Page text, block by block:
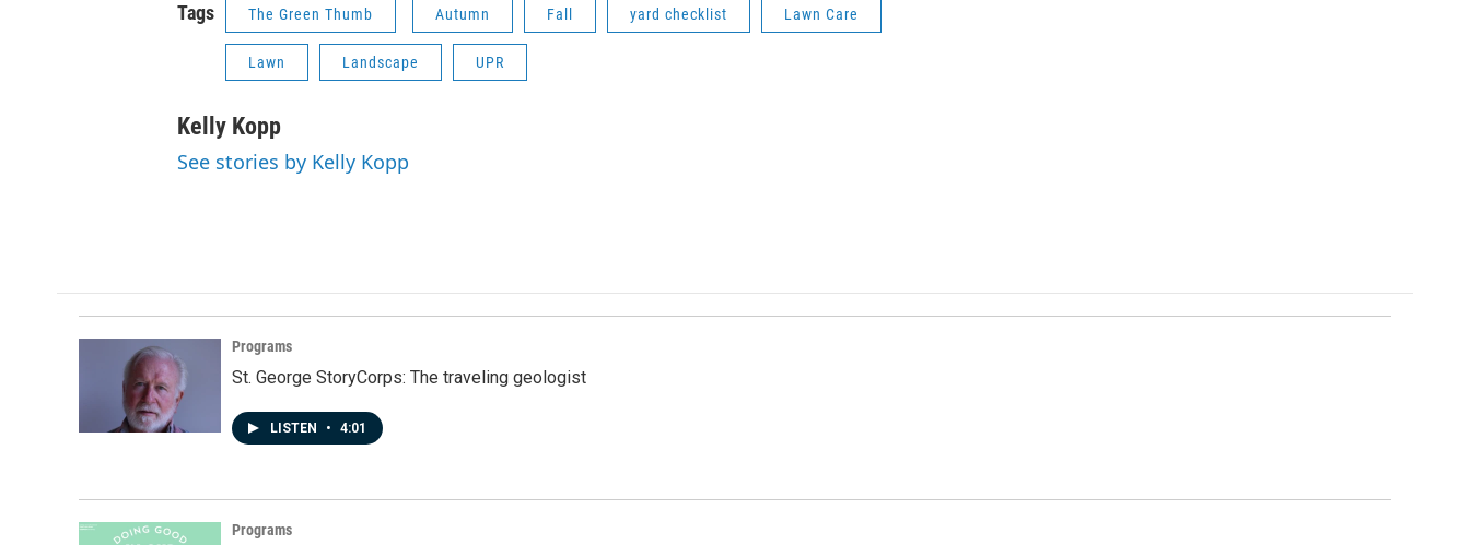
Tags The Green Thumb Autumn Fall yard checklist Lawn Care
Lawn Landscape UPR
Kelly Kopp
See stories by Kelly Kopp
Programs
St. George StoryCorps: The traveling geologist
LISTEN • 4:01
Programs